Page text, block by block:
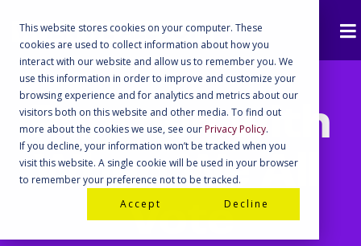
This website stores cookies on your computer. These
cookies are used to collect information about how you
interact with our website and allow us to remember you. We
use this information in order to improve and customize your
browsing experience and for analytics and metrics about our
visitors both on this website and other media. To find out
more about the cookies we use, see ourPrivacy Policy.
If you decline, your information won’t be tracked when you
visit this website. A single cookie will be used in your browser
to remember your preference not to be tracked.
Accept
Decline
Partner with
When We All
Vote